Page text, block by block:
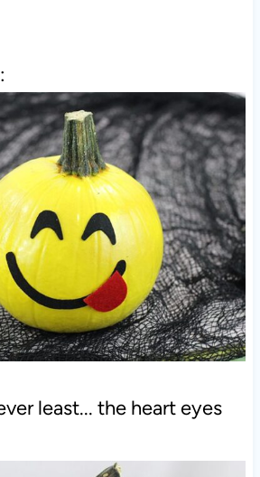
least... the heart eyes